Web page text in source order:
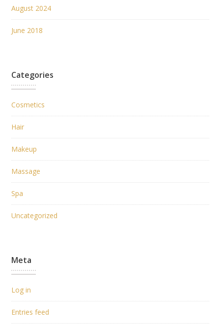
August 2024
June 2018
Categories
Cosmetics
Hair
Makeup
Massage
Spa
Uncategorized
Meta
Log in
Entries feed